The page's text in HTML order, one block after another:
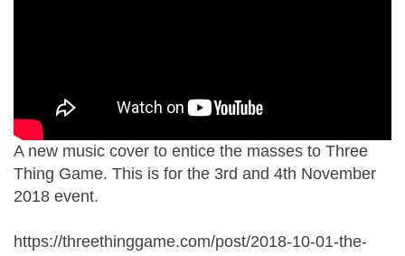
A new music cover to entice the masses to Three
Thing Game. This is for the 3rd and 4th November
2018 event.
https://threethinggame.com/post/2018-10-01-the-